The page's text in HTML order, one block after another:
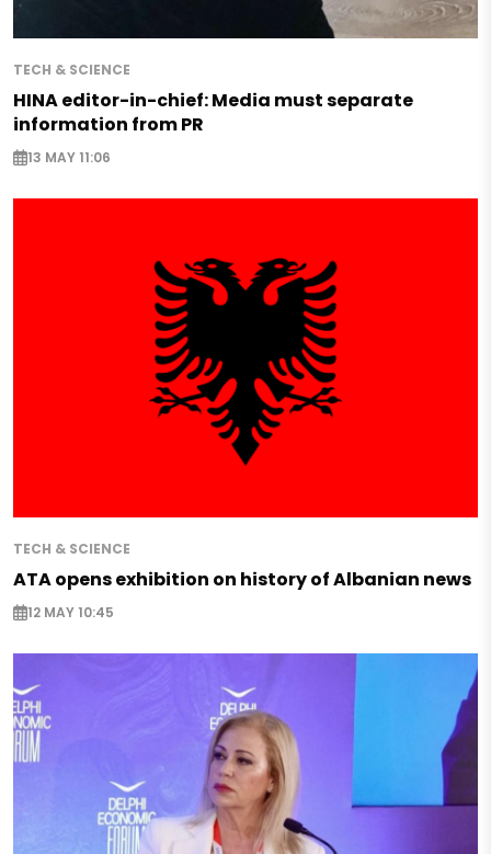
TECH & SCIENCE
HINA editor-in-chief: Media must separate
information from PR
13 MAY 11:06
TECH & SCIENCE
ATA opens exhibition on history of Albanian news
12 MAY 10:45